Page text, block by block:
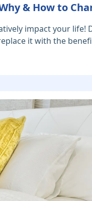
& How to
impact your life!
it with the